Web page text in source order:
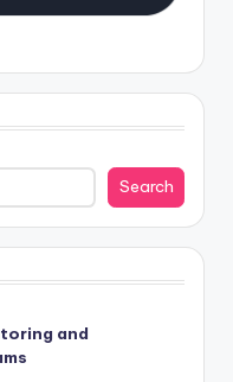
Search
and